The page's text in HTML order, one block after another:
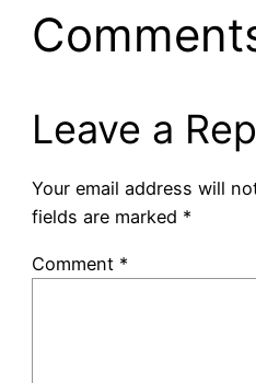
Leave a
Your email address will
fields are marked *
Comment *